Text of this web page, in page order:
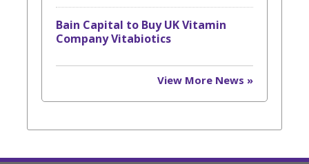
Bain Capital to Buy UK Vitamin
Company Vitabiotics
View More News »